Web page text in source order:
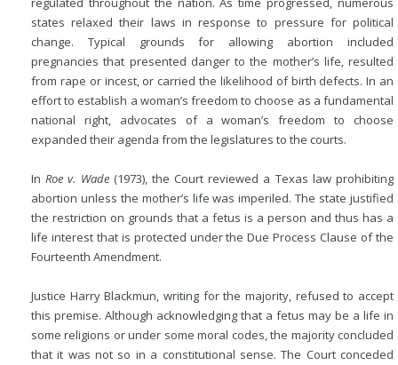
states relaxed their laws in response to pressure for political
change. Typical grounds for allowing abortion included
pregnancies that presented danger to the mother’s life, resulted
from rape or incest, or carried the likelihood of birth defects. In an
effort to establish a woman’s freedom to choose as a fundamental
national right, advocates of a woman’s freedom to choose
expanded their agenda from the legislatures to the courts.
InRoe v. Wade(1973), the Court reviewed a Texas law prohibiting
abortion unless the mother’s life was imperiled. The state justified
the restriction on grounds that a fetus is a person and thus has a
life interest that is protected under the Due Process Clause of the
Fourteenth Amendment.
Justice Harry Blackmun, writing for the majority, refused to accept
this premise. Although acknowledging that a fetus may be a life in
some religions or under some moral codes, the majority concluded
that it was not so in a constitutional sense. The Court conceded